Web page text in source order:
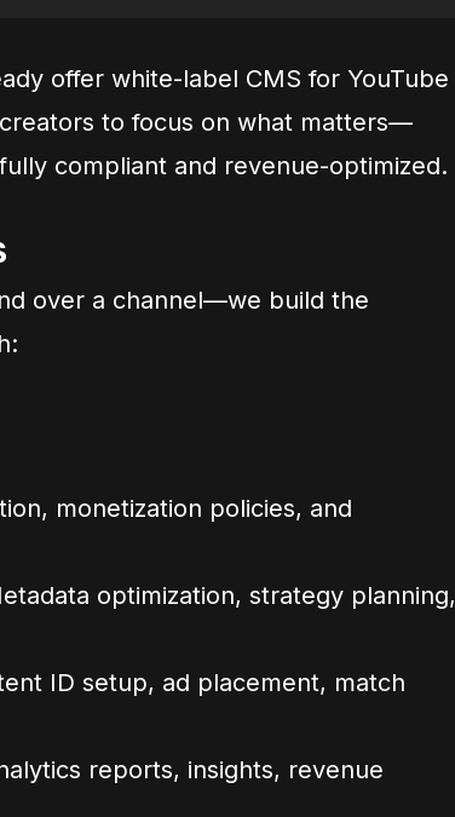
offer white-label CMS for YouTube
to focus on what matters—
compliant and revenue-optimized.
over a channel—we build the
monetization policies, and
optimization, strategy planning,
ID setup, ad placement, match
reports, insights, revenue